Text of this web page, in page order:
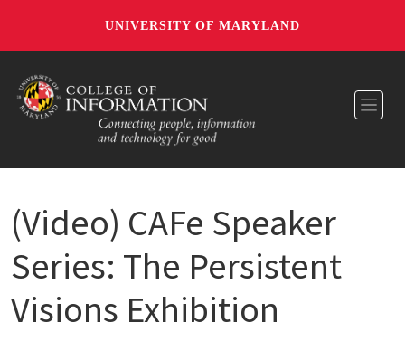
UNIVERSITY OF MARYLAND
(Video) CAFe Speaker
Series: The Persistent
Visions Exhibition